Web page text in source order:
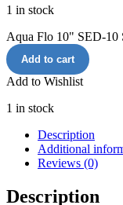
1 in stock
Aqua Flo 10" SED-10
Add to cart
Add to Wishlist
1 in stock
Description
Additional
Reviews (0)
Description